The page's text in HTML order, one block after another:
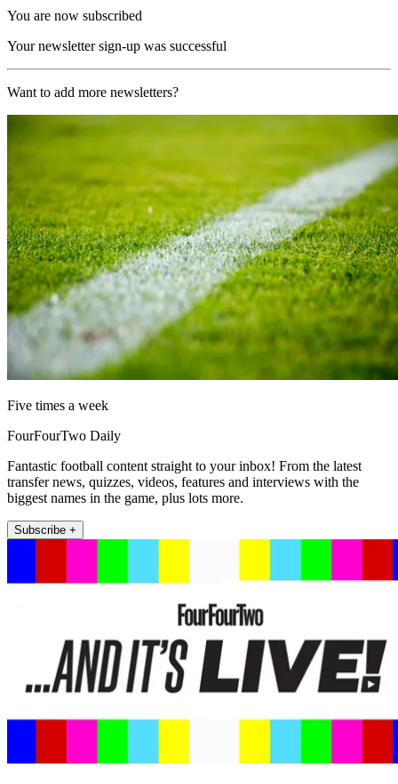
You are now subscribed
Your newsletter sign-up was successful
Want to add more newsletters?
Five times a week
FourFourTwo Daily
Fantastic football content straight to your inbox! From the latest
transfer news, quizzes, videos, features and interviews with the
biggest names in the game, plus lots more.
Subscribe +